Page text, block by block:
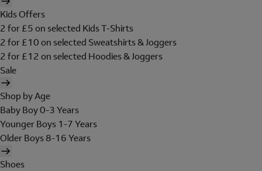
Kids Offers
2 for £5 on selected Kids T-Shirts
2 for £10 on selected Sweatshirts & Joggers
2 for £12 on selected Hoodies & Joggers
Sale
Shop by Age
Baby Boy 0-3 Years
Younger Boys 1-7 Years
Older Boys 8-16 Years
Shoes